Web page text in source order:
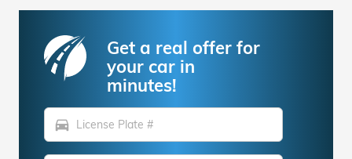
Get a real offer for
your car in
minutes!
directions_car